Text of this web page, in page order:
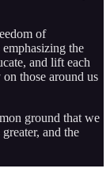
of
the
and lift each
those around us
ground that we
and the